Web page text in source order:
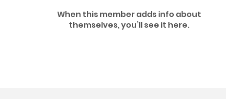
When this member adds info about
themselves, you’ll see it here.